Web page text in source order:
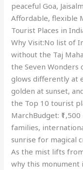
peaceful Goa,
Affordable, flexible
Tourist Places in
Why Visit:No list of
without the Taj
the Seven
glows differently at
golden at sunset,
the Top 10 tourist
MarchBudget:
families,
sunrise for magical
As the mist lifts
why this monument